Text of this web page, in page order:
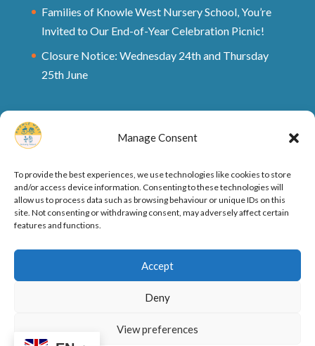
Manage Consent
To provide the best experiences, we use technologies like cookies to store
and/or access device information. Consenting to these technologies will
allow us to process data such as browsing behaviour or unique IDs on this
site. Not consenting or withdrawing consent, may adversely affect certain
features and functions.
Accept
Deny
View preferences
Families of Knowle West Nursery School, You’re
Invited to Our End-of-Year Celebration Picnic!
Closure Notice: Wednesday 24th and Thursday
25th June
Ofsted Rating and Reports
Privacy Policy